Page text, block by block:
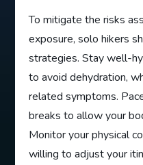
To mitigate the risks
exposure, solo hikers
strategies. Stay well-
to avoid dehydration,
related symptoms.
breaks to allow your
Monitor your physical
willing to adjust your